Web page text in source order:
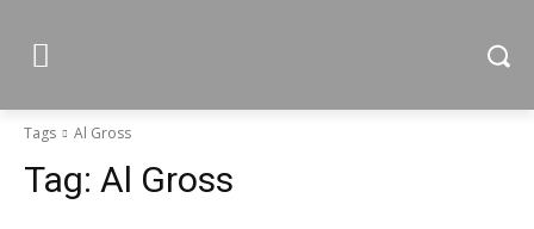
Tags Al Gross
Tag: Al Gross